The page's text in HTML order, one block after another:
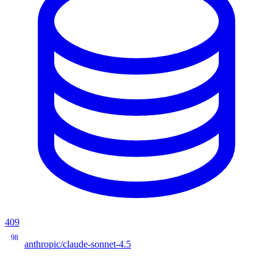
409
98
anthropic/claude-sonnet-4.5